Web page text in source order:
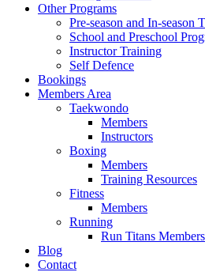
Other Programs
Pre-season and In-season
School and Preschool
Instructor Training
Self Defence
Bookings
Members Area
Taekwondo
Members
Instructors
Boxing
Members
Training Resources
Fitness
Members
Running
Run Titans Members
Blog
Contact